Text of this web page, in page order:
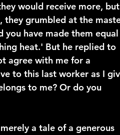
would receive more, but
they grumbled at the
you have made them equal
heat.' But he replied to
agree with me for a
to this last worker as I
to me? Or do you
a tale of a generous